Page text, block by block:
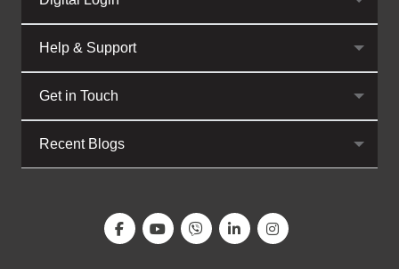
Help & Support
Get in Touch
Recent Blogs